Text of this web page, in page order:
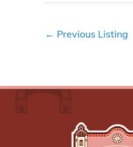
← Previous Listing